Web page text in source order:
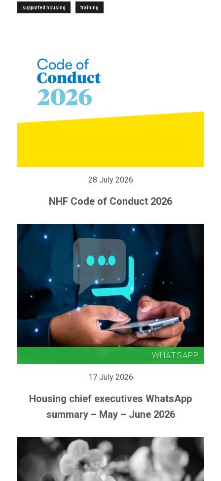
supported housing training
28 July 2026
NHF Code of Conduct 2026
17 July 2026
Housing chief executives WhatsApp
summary – May – June 2026